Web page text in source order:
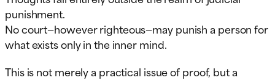
punishment.
No court—however righteous—may punish a person for
what exists only in the inner mind.
This is not merely a practical issue of proof, but a